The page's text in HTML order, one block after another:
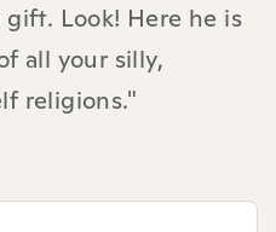
Look! Here he is
all your silly,
religions."